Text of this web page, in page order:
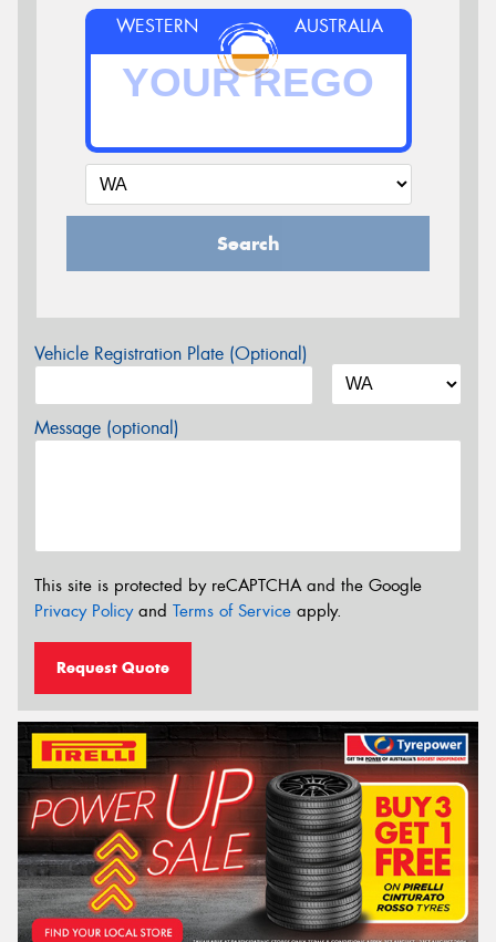
WESTERN AUSTRALIA
Search
Vehicle Registration Plate (Optional)
Message (optional)
This site is protected by reCAPTCHA and the Google
Privacy Policyand Terms of Service apply.
Request Quote